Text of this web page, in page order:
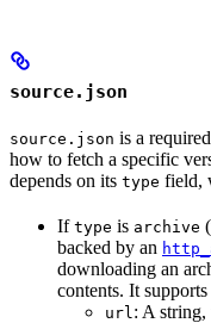
source.json
source.json is a
how to fetch a specific
depends on its type field,
If type is archive
backed by an
downloading an
contents. It
url : A